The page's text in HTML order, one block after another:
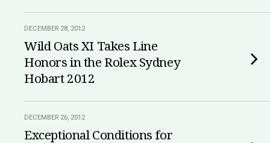
DECEMBER 28, 2012
Wild Oats XI Takes Line
Honors in the Rolex Sydney
Hobart 2012
DECEMBER 26, 2012
Exceptional Conditions for